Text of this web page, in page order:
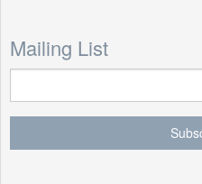
Mailing List